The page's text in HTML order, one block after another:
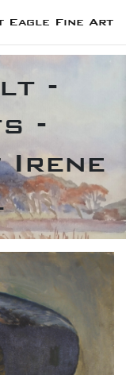
Eagle Fine Art
-
-